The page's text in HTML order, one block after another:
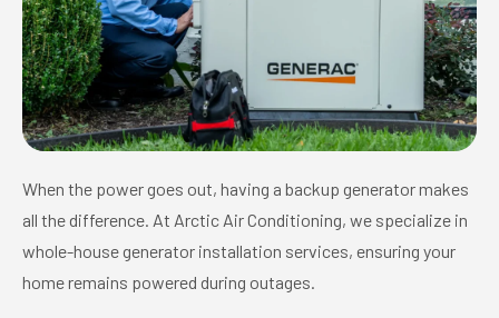
When the power goes out, having a backup generator makes
all the difference. At Arctic Air Conditioning, we specialize in
whole-house generator installation services, ensuring your
home remains powered during outages.